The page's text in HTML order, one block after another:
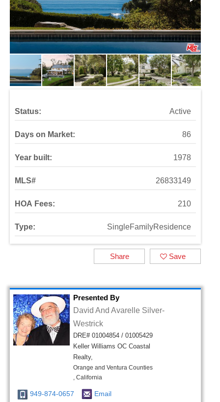
Status: Active
Days on Market: 86
Year built: 1978
MLS# 26833149
HOA Fees: 210
Type: SingleFamilyResidence
Save
Share
Presented By
David And Avarelle Silver-
Westrick
DRE# 01004854 / 01005429
Keller Williams OC Coastal
Realty,
Orange and Ventura Counties
, California
949-874-0657 Email